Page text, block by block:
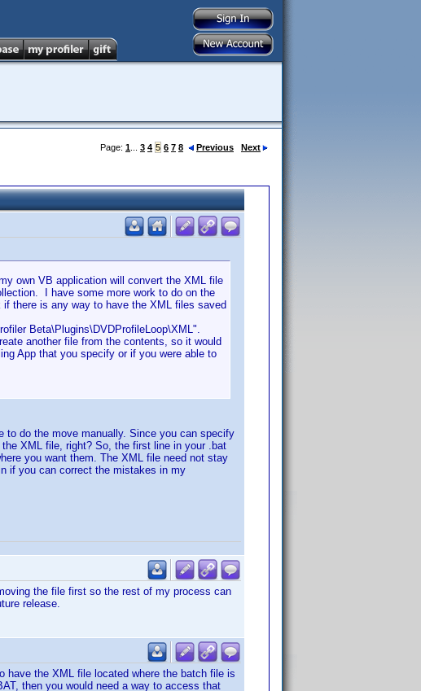
Page: 1 3 4 5 6 7 8 Previous Next
own VB application will convert the XML file
I have some more work to do on the
there is any way to have the XML files saved
Beta\Plugins\DVDProfileLoop\XML".
another file from the contents, so it would
App that you specify or if you were able to
to do the move manually. Since you can specify
XML file, right? So, the first line in your .bat
you want them. The XML file need not stay
if you can correct the mistakes in my
the file first so the rest of my process can
release.
have the XML file located where the batch file is
then you would need a way to access that